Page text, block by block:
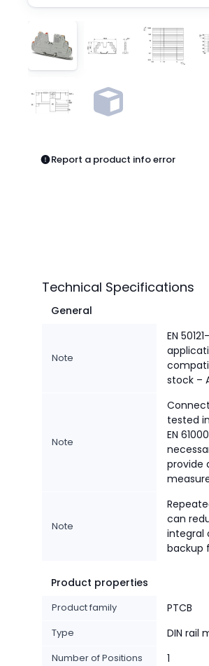
Pneumatics
Relays
Robotics
Sensors & Machine Vision
Switches
Terminal Blocks
Report a product info error
Technical Specifications
General
Note
EN
stock –
Note
tested
EN
provide
Note
can
integral
backup
Product properties
Product family PTCB
Type DIN rail
Number of Positions 1